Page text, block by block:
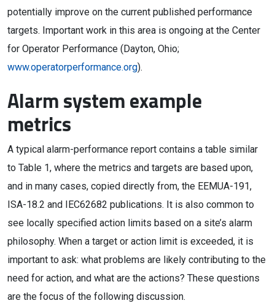
potentially improve on the current published performance
targets. Important work in this area is ongoing at the Center
for Operator Performance (Dayton, Ohio;
www.operatorperformance.org).
Alarm system example
metrics
A typical alarm-performance report contains a table similar
to Table 1, where the metrics and targets are based upon,
and in many cases, copied directly from, the EEMUA-191,
ISA-18.2 and IEC62682 publications. It is also common to
see locally specified action limits based on a site’s alarm
philosophy. When a target or action limit is exceeded, it is
important to ask: what problems are likely contributing to the
need for action, and what are the actions? These questions
are the focus of the following discussion.